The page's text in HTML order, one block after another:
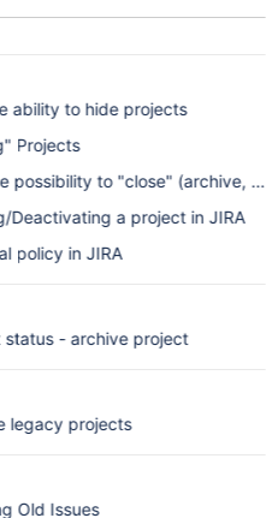
ability to hide projects
Projects
possibility to "close" (archive,
Deactivating a project in JIRA
policy in JIRA
status - archive project
legacy projects
Old Issues